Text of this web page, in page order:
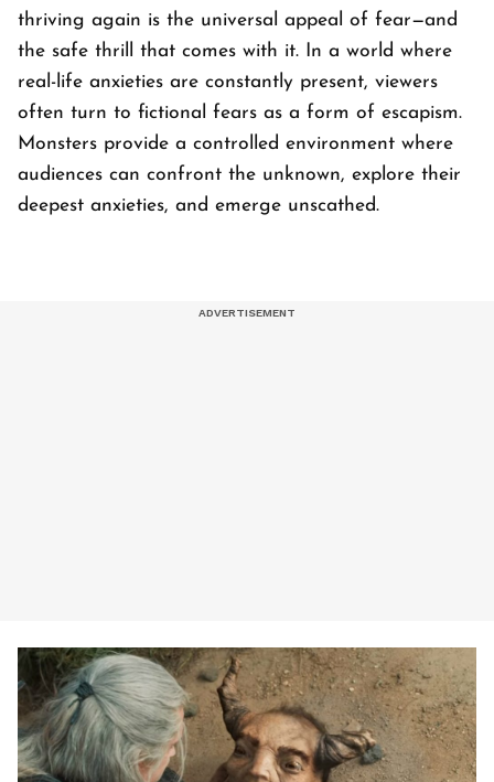
thriving again is the universal appeal of fear—and
the safe thrill that comes with it. In a world where
real-life anxieties are constantly present, viewers
often turn to fictional fears as a form of escapism.
Monsters provide a controlled environment where
audiences can confront the unknown, explore their
deepest anxieties, and emerge unscathed.